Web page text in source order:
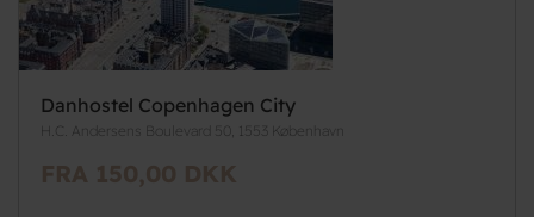
Danhostel Copenhagen City
H.C. Andersens Boulevard 50, 1553 København
FRA 150,00 DKK